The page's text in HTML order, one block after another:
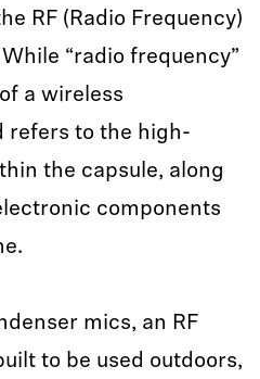
RF (Radio Frequency)
“radio frequency”
a wireless
refers to the high-
the capsule, along
components
mics, an RF
to be used outdoors,